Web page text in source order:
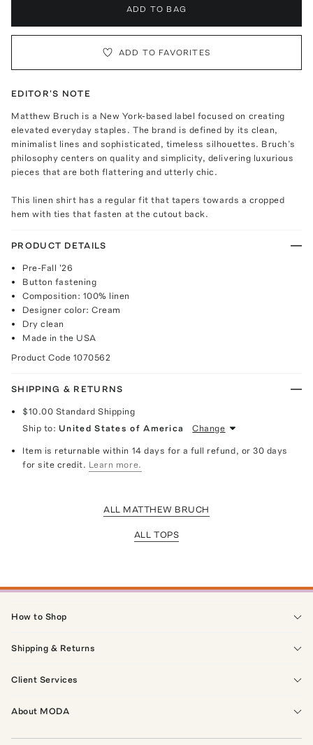
ADD TO BAG
ADD TO FAVORITES
EDITOR'S NOTE
Matthew Bruch is a New York-based label focused on creating
elevated everyday staples. The brand is defined by its clean,
minimalist lines and sophisticated, timeless silhouettes. Bruch’s
philosophy centers on quality and simplicity, delivering luxurious
pieces that are both flattering and utterly chic.
This linen shirt has a regular fit that tapers towards a cropped
hem with ties that fasten at the cutout back.
PRODUCT DETAILS
Pre-Fall '26
Button fastening
Composition: 100% linen
Designer color: Cream
Dry clean
Made in the USA
Product Code 1070562
SHIPPING & RETURNS
$10.00 Standard Shipping
Ship to: United States of America Change
Item is returnable within 14 days for a full refund, or 30 days
for site credit. Learn more.
ALL MATTHEW BRUCH
ALL TOPS
How to Shop
Shipping & Returns
Client Services
About MODA